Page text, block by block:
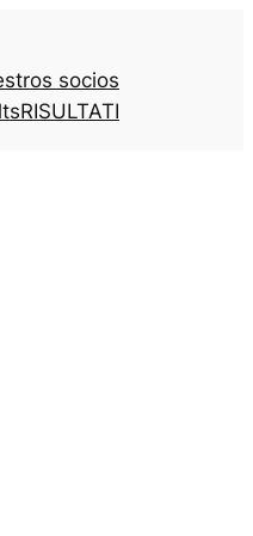
socios
RISULTATI